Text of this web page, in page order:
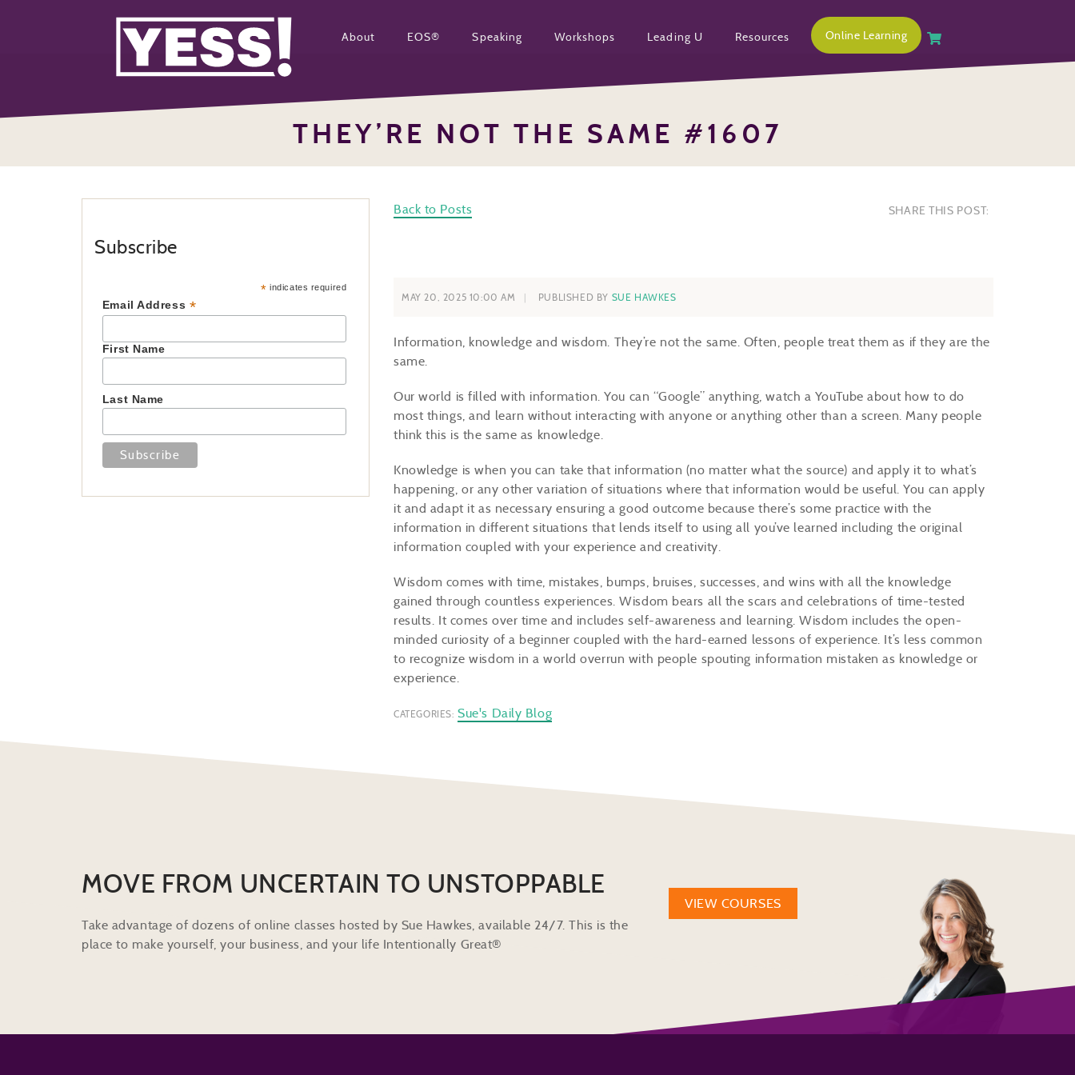
About EOS® Speaking Workshops Leading U Resources Online Learning
THEY’RE NOT THE SAME #1607
Back to Posts SHARE THIS POST:
MAY 20, 2025 10:00 AM PUBLISHED BY SUE HAWKES
Information, knowledge and wisdom. They’re not the same. Often, people treat them as if they are the
same.
Our world is filled with information. You can “Google” anything, watch a YouTube about how to do
most things, and learn without interacting with anyone or anything other than a screen. Many people
think this is the same as knowledge.
Knowledge is when you can take that information (no matter what the source) and apply it to what’s
happening, or any other variation of situations where that information would be useful. You can apply
it and adapt it as necessary ensuring a good outcome because there’s some practice with the
information in different situations that lends itself to using all you’ve learned including the original
information coupled with your experience and creativity.
Wisdom comes with time, mistakes, bumps, bruises, successes, and wins with all the knowledge
gained through countless experiences. Wisdom bears all the scars and celebrations of time-tested
results. It comes over time and includes self-awareness and learning. Wisdom includes the open-
minded curiosity of a beginner coupled with the hard-earned lessons of experience. It’s less common
to recognize wisdom in a world overrun with people spouting information mistaken as knowledge or
experience.
CATEGORIES: Sue's Daily Blog
Subscribe
* indicates required
Email Address *
First Name
Last Name
MOVE FROM UNCERTAIN TO UNSTOPPABLE
Take advantage of dozens of online classes hosted by Sue Hawkes, available 24/7. This is the
place to make yourself, your business, and your life Intentionally Great®
VIEW COURSES